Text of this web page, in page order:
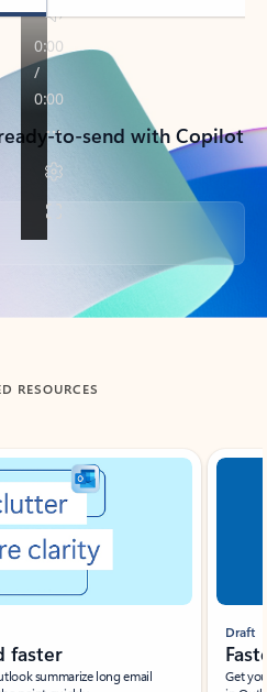
to-send with Copilot
RESOURCES
faster
summarize long email
Draft
Get